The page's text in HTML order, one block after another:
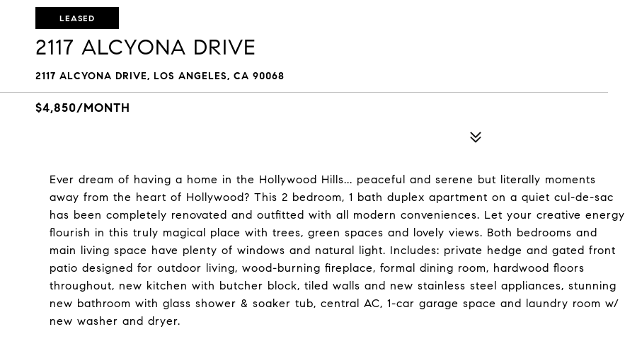
LEASED
2117 ALCYONA DRIVE
2117 ALCYONA DRIVE, LOS ANGELES, CA 90068
$4,850/MONTH
Ever dream of having a home in the Hollywood Hills... peaceful and serene but literally moments
away from the heart of Hollywood? This 2 bedroom, 1 bath duplex apartment on a quiet cul-de-sac
has been completely renovated and outfitted with all modern conveniences. Let your creative energy
flourish in this truly magical place with trees, green spaces and lovely views. Both bedrooms and
main living space have plenty of windows and natural light. Includes: private hedge and gated front
patio designed for outdoor living, wood-burning fireplace, formal dining room, hardwood floors
throughout, new kitchen with butcher block, tiled walls and new stainless steel appliances, stunning
new bathroom with glass shower & soaker tub, central AC, 1-car garage space and laundry room w/
new washer and dryer.